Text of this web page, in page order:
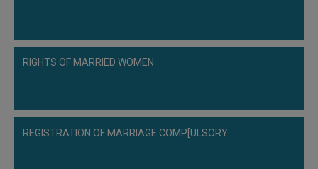
RIGHTS OF MARRIED WOMEN
REGISTRATION OF MARRIAGE COMP[ULSORY